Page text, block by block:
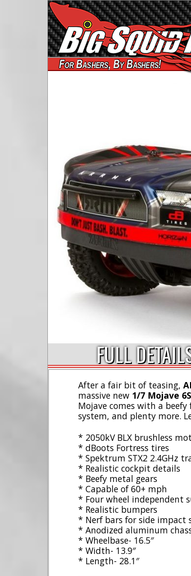
For Bashers, By Bashers!
FULL
After a fair bit of teasing,
massive new 1/7 Mojave
Mojave comes with a
system, and plenty more.
* 2050kV BLX brushless
* dBoots Fortress tires
* Spektrum STX2 2.4GHz
* Realistic cockpit details
* Beefy metal gears
* Capable of 60+ mph
* Four wheel independent
* Realistic bumpers
* Nerf bars for side impact
* Anodized aluminum
* Wheelbase- 16.5″
* Width- 13.9″
* Length- 28.1″